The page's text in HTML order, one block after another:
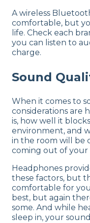
A wireless
comfortable, but
life. Check each
you can listen to
charge.
Sound
When it comes to
considerations are
is, how well it
environment, and
in the room will be
coming out of your
Headphones
these factors, but
comfortable for
best, but again
some. And while
sleep in, your